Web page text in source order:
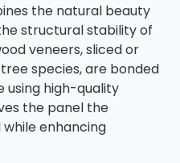
the natural beauty
structural stability of
veneers, sliced or
species, are bonded
using high-quality
the panel the
enhancing